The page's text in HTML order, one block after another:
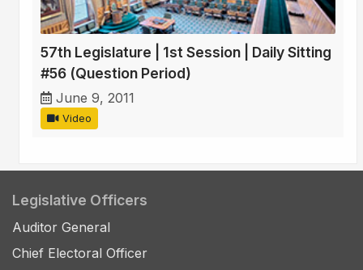
57th Legislature | 1st Session | Daily Sitting
#56 (Question Period)
June 9, 2011
Video
Legislative Officers
Auditor General
Chief Electoral Officer